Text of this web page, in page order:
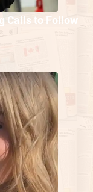
Calls to Follow